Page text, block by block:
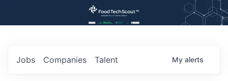
Jobs Companies Talent My alerts